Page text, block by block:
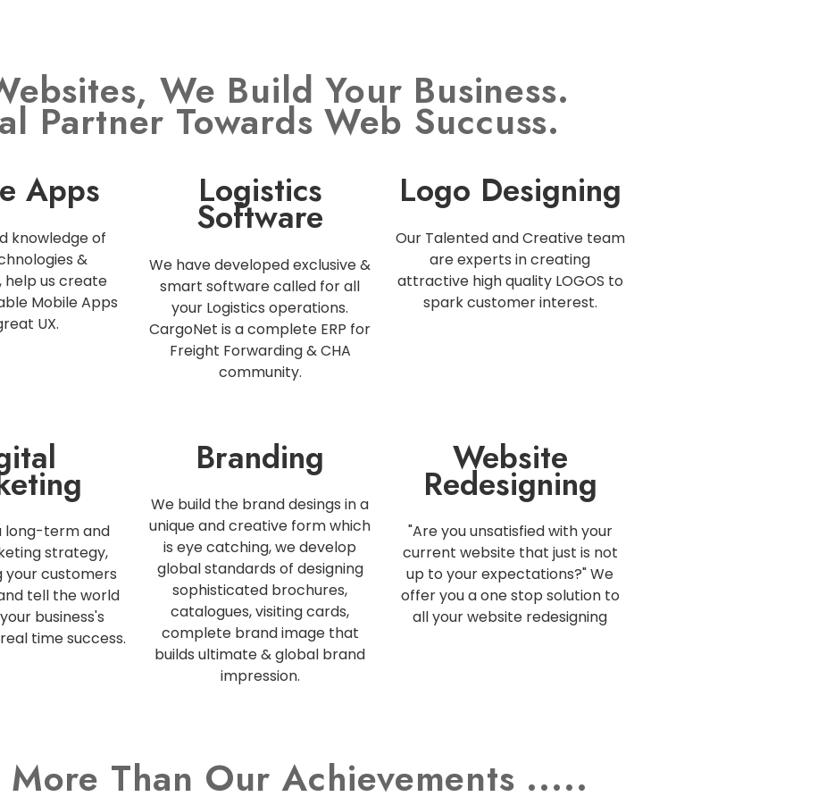
We Build Your Business.
Partner Towards Web Succuss.
Apps
knowledge of
&
help us create
Mobile Apps
UX.
Logistics
Software
We have developed exclusive &
smart software called for all
your Logistics operations.
CargoNet is a complete ERP for
Freight Forwarding & CHA
community.
Logo Designing
Our Talented and Creative team
are experts in creating
attractive high quality LOGOS to
spark customer interest.
long-term and
strategy,
your customers
tell the world
business's
time success.
Branding
We build the brand desings in a
unique and creative form which
is eye catching, we develop
global standards of designing
sophisticated brochures,
catalogues, visiting cards,
complete brand image that
builds ultimate & global brand
impression.
Website
Redesigning
"Are you unsatisfied with your
current website that just is not
up to your expectations?" We
offer you a one stop solution to
all your website redesigning
Than Our Achievements .....